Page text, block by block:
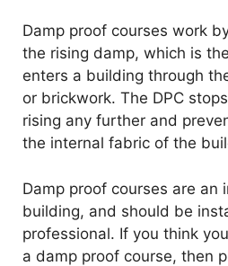
Damp proof courses work
the rising damp, which is
enters a building through
or brickwork. The DPC
rising any further and
the internal fabric of the
Damp proof courses are
building, and should be
professional. If you think
a damp proof course, then